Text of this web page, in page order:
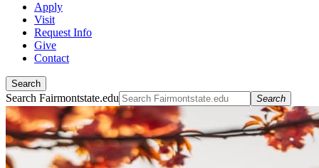
Apply
Visit
Request Info
Give
Contact
Search
Search Fairmontstate.edu Search